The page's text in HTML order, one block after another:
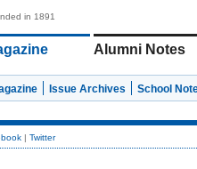
in 1891
Alumni Notes
Issue Archives School
| Twitter